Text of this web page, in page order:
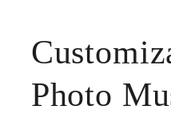
Photo